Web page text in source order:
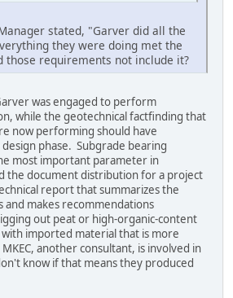
stated, "Garver did all the
they were doing met the
those requirements not include it?
was engaged to perform
while the geotechnical factfinding that
now performing should have
phase. Subgrade bearing
most important parameter in
the document distribution for a project
report that summarizes the
and makes recommendations
out peat or high-organic-content
imported material that is more
another consultant, is involved in
know if that means they produced